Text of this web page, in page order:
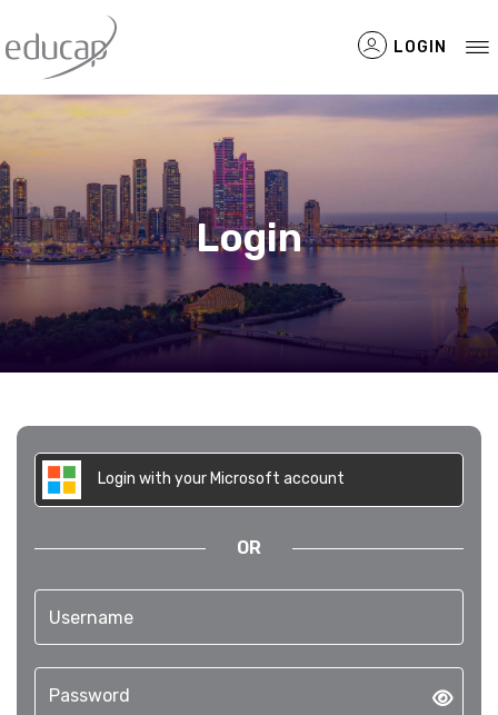
LOGIN
Login
Login with your Microsoft account
OR
Filtered Items